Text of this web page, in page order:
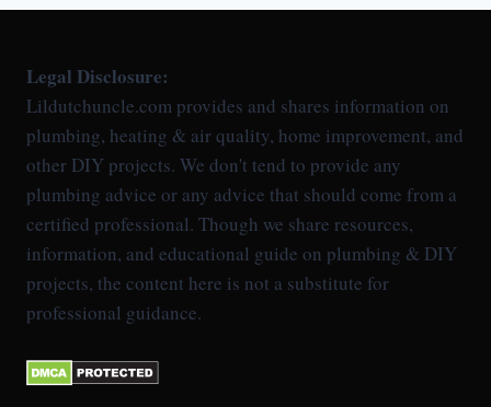
Legal Disclosure:
Lildutchuncle.com provides and shares information on
plumbing, heating & air quality, home improvement, and
other DIY projects. We don't tend to provide any
plumbing advice or any advice that should come from a
certified professional. Though we share resources,
information, and educational guide on plumbing & DIY
projects, the content here is not a substitute for
professional guidance.